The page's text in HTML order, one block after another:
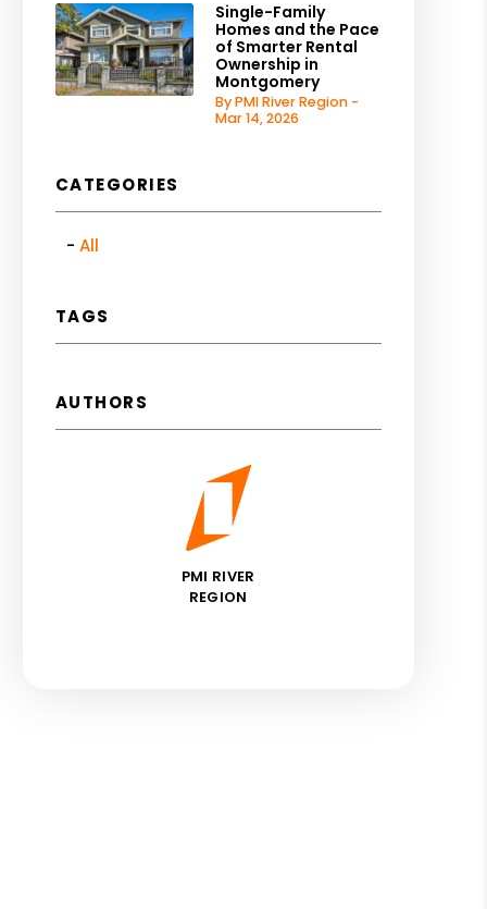
Single-Family
Homes and the Pace
of Smarter Rental
Ownership in
Montgomery
By PMI River Region -
Mar 14, 2026
CATEGORIES
All
TAGS
AUTHORS
PMI RIVER
REGION